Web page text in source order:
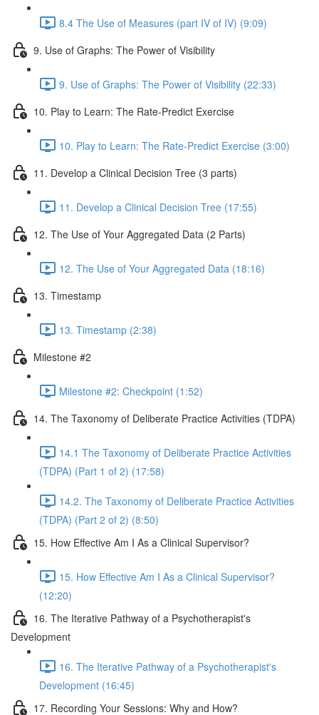
8.4 The Use of Measures (part IV of IV) (9:09)
9. Use of Graphs: The Power of Visibility
9. Use of Graphs: The Power of Visibility (22:33)
10. Play to Learn: The Rate-Predict Exercise
10. Play to Learn: The Rate-Predict Exercise (3:00)
11. Develop a Clinical Decision Tree (3 parts)
11. Develop a Clinical Decision Tree (17:55)
12. The Use of Your Aggregated Data (2 Parts)
12. The Use of Your Aggregated Data (18:16)
13. Timestamp
13. Timestamp (2:38)
Milestone #2
Milestone #2: Checkpoint (1:52)
14. The Taxonomy of Deliberate Practice Activities (TDPA)
14.1 The Taxonomy of Deliberate Practice Activities
(TDPA) (Part 1 of 2) (17:58)
14.2. The Taxonomy of Deliberate Practice Activities
(TDPA) (Part 2 of 2) (8:50)
15. How Effective Am I As a Clinical Supervisor?
15. How Effective Am I As a Clinical Supervisor?
(12:20)
16. The Iterative Pathway of a Psychotherapist's
Development
16. The Iterative Pathway of a Psychotherapist's
Development (16:45)
17. Recording Your Sessions: Why and How?